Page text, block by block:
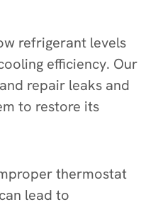
refrigerant levels
efficiency. Our
repair leaks and
to restore its
thermostat
lead to